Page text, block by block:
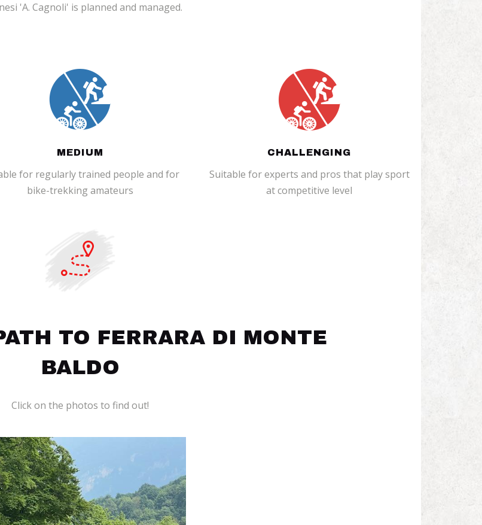
'A. Cagnoli' is planned and managed.
MEDIUM
for regularly trained people and for
bike-trekking amateurs
CHALLENGING
Suitable for experts and pros that play sport
at competitive level
TO FERRARA DI MONTE
BALDO
Click on the photos to find out!